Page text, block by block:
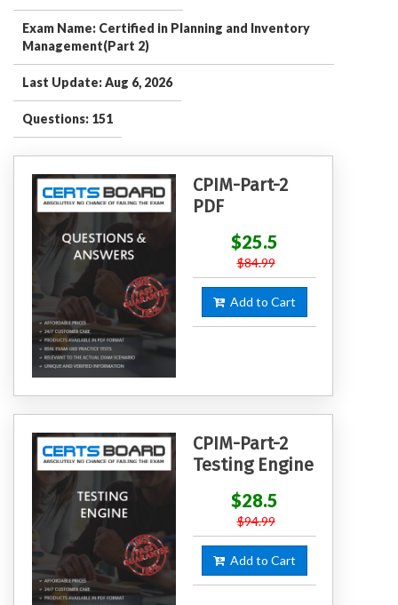
Exam Name: Certified in Planning and Inventory
Management(Part 2)
Last Update: Aug 6, 2026
Questions: 151
CPIM-Part-2
PDF
$25.5
$84.99
Add to Cart
CPIM-Part-2
Testing Engine
$28.5
$94.99
Add to Cart